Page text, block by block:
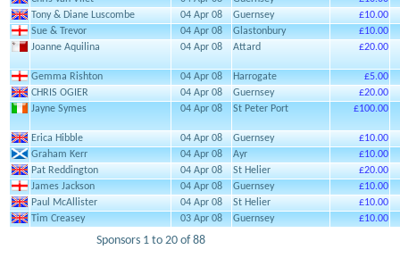
Tony & Diane Luscombe
04 Apr 08 Guernsey
£10.00
Sue & Trevor
04 Apr 08 Glastonbury
£10.00
Joanne Aquilina
04 Apr 08 Attard £20.00
Gemma Rishton 04 Apr 08 Harrogate
£5.00
CHRIS OGIER
04 Apr 08 Guernsey
£20.00
Jayne Symes
04 Apr 08 St Peter Port £100.00
Erica Hibble 04 Apr 08 Guernsey
£10.00
Graham Kerr
04 Apr 08 Ayr
£10.00
Pat Reddington
04 Apr 08 St Helier
£20.00
James Jackson
04 Apr 08 Guernsey
£10.00
Paul McAllister
04 Apr 08 St Helier
£10.00
Tim Creasey
03 Apr 08 Guernsey £10.00
Sponsors 1 to 20 of 88